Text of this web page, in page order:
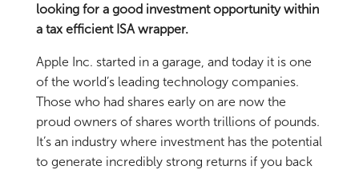
looking for a good investment opportunity within
a tax efficient ISA wrapper.
Apple Inc. started in a garage, and today it is one
of the world’s leading technology companies.
Those who had shares early on are now the
proud owners of shares worth trillions of pounds.
It’s an industry where investment has the potential
to generate incredibly strong returns if you back